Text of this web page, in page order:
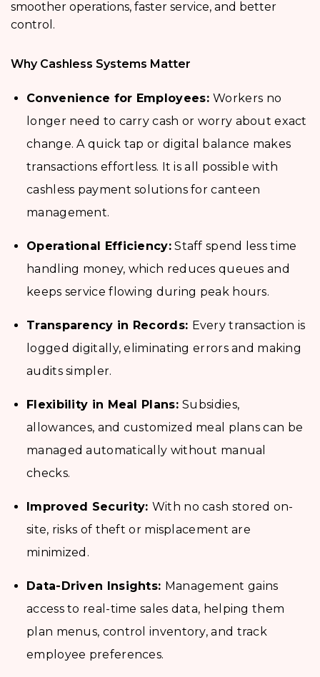
smoother operations, faster service, and better
control.
Why Cashless Systems Matter
Convenience for Employees:Workers no
longer need to carry cash or worry about exact
change. A quick tap or digital balance makes
transactions effortless. It is all possible with
cashless payment solutions for canteen
management.
Operational Efficiency:Staff spend less time
handling money, which reduces queues and
keeps service flowing during peak hours.
Transparency in Records: Every transaction is
logged digitally, eliminating errors and making
audits simpler.
Flexibility in Meal Plans:Subsidies,
allowances, and customized meal plans can be
managed automatically without manual
checks.
Improved Security: With no cash stored on-
site, risks of theft or misplacement are
minimized.
Data-Driven Insights: Management gains
access to real-time sales data, helping them
plan menus, control inventory, and track
employee preferences.